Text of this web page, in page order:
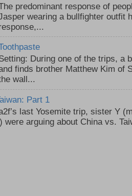
predominant response of
wearing a bullfighter outfit
During one of the trips, a
finds brother Matthew Kim of
wall...
Part 1
last Yosemite trip, sister Y
were arguing about China vs.